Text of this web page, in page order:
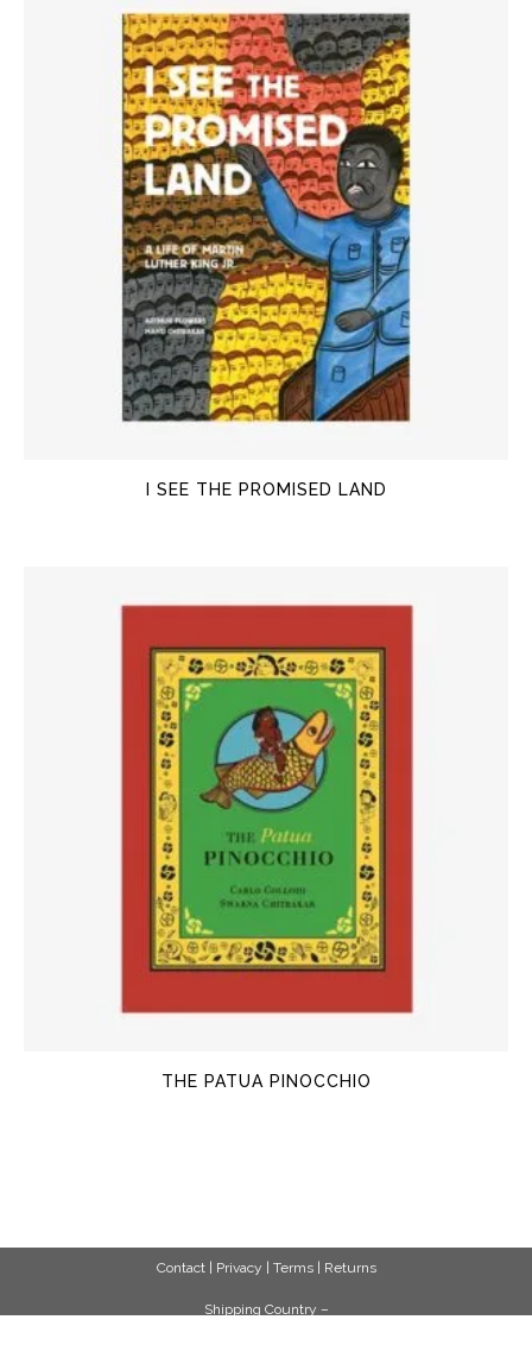
I SEE THE PROMISED LAND
THE PATUA PINOCCHIO
Contact| Privacy Terms| Returns
Shipping Country –